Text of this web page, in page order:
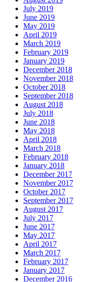
July 2019
June 2019
May 2019
April 2019
March 2019
February 2019
January 2019
December 2018
November 2018
October 2018
September 2018
August 2018
July 2018
June 2018
May 2018
April 2018
March 2018
February 2018
January 2018
December 2017
November 2017
October 2017
September 2017
August 2017
July 2017
June 2017
May 2017
April 2017
March 2017
February 2017
January 2017
December 2016